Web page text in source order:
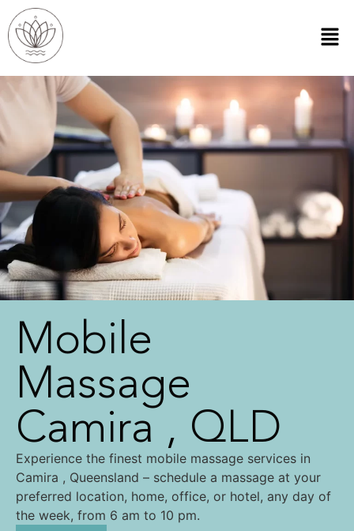
Mobile
Massage
Camira , QLD
Experience the finest mobile massage services in
Camira , Queensland – schedule a massage at your
preferred location, home, office, or hotel, any day of
the week, from 6 am to 10 pm.